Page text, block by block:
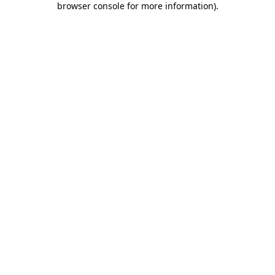
browser console for more information).